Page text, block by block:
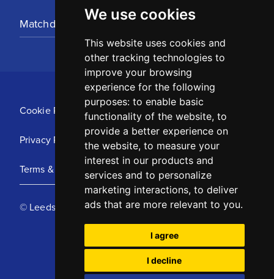
We use cookies
This website uses cookies and
other tracking technologies to
improve your browsing
experience for the following
purposes: to enable basic
functionality of the website, to
provide a better experience on
the website, to measure your
interest in our products and
services and to personalize
marketing interactions, to deliver
ads that are more relevant to you.
I agree
I decline
Matchday Tickets
Cookie Policy
Privacy Policy
Terms & Conditions
© Leeds United Football Club 2025